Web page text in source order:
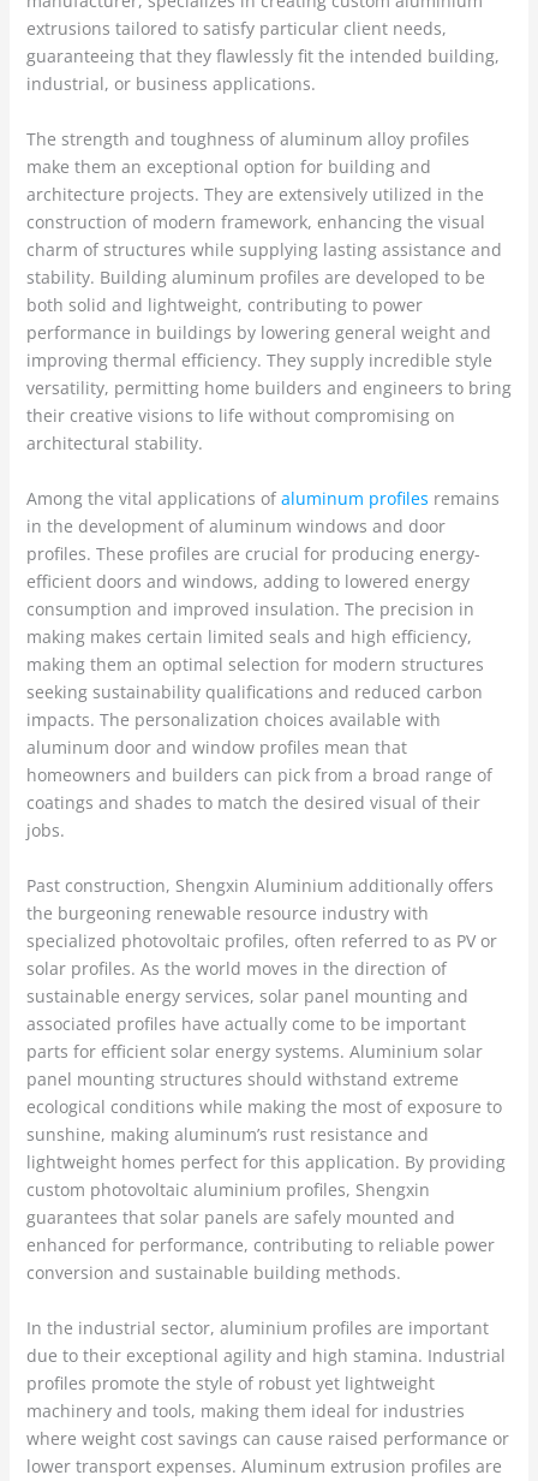
extrusions tailored to satisfy particular client needs,
guaranteeing that they flawlessly fit the intended building,
industrial, or business applications.
The strength and toughness of aluminum alloy profiles
make them an exceptional option for building and
architecture projects. They are extensively utilized in the
construction of modern framework, enhancing the visual
charm of structures while supplying lasting assistance and
stability. Building aluminum profiles are developed to be
both solid and lightweight, contributing to power
performance in buildings by lowering general weight and
improving thermal efficiency. They supply incredible style
versatility, permitting home builders and engineers to bring
their creative visions to life without compromising on
architectural stability.
Among the vital applications of aluminum profiles remains
in the development of aluminum windows and door
profiles. These profiles are crucial for producing energy-
efficient doors and windows, adding to lowered energy
consumption and improved insulation. The precision in
making makes certain limited seals and high efficiency,
making them an optimal selection for modern structures
seeking sustainability qualifications and reduced carbon
impacts. The personalization choices available with
aluminum door and window profiles mean that
homeowners and builders can pick from a broad range of
coatings and shades to match the desired visual of their
jobs.
Past construction, Shengxin Aluminium additionally offers
the burgeoning renewable resource industry with
specialized photovoltaic profiles, often referred to as PV or
solar profiles. As the world moves in the direction of
sustainable energy services, solar panel mounting and
associated profiles have actually come to be important
parts for efficient solar energy systems. Aluminium solar
panel mounting structures should withstand extreme
ecological conditions while making the most of exposure to
sunshine, making aluminum’s rust resistance and
lightweight homes perfect for this application. By providing
custom photovoltaic aluminium profiles, Shengxin
guarantees that solar panels are safely mounted and
enhanced for performance, contributing to reliable power
conversion and sustainable building methods.
In the industrial sector, aluminium profiles are important
due to their exceptional agility and high stamina. Industrial
profiles promote the style of robust yet lightweight
machinery and tools, making them ideal for industries
where weight cost savings can cause raised performance or
lower transport expenses. Aluminum extrusion profiles are